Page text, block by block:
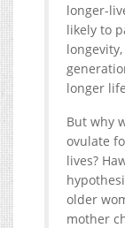
longer-
likely to
longer
But why
ovulate
lives?
older
mother